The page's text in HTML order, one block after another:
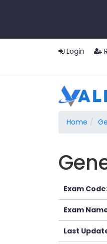
Login
Home
Exam
Exam
Last